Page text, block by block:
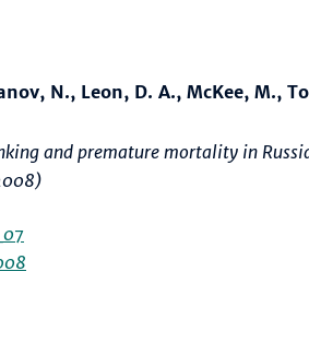
N., Leon, D. A., McKee, M.,
and premature mortality in